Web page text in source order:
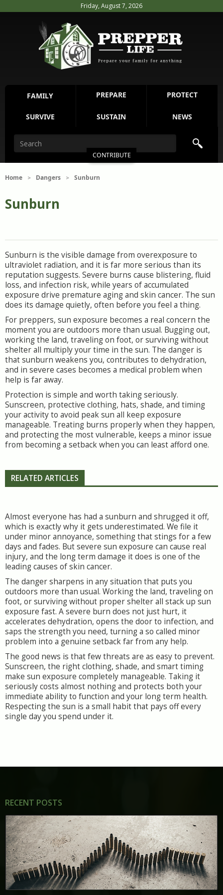
Friday, August 7, 2026
FAMILY PREPARE PROTECT
SURVIVE SUSTAIN NEWS
CONTRIBUTE
Home > Dangers > Sunburn
Sunburn
Sunburn is the visible damage from overexposure to
ultraviolet radiation, and it is far more serious than its
reputation suggests. Severe burns cause blistering, fluid
loss, and infection risk, while years of accumulated
exposure drive premature aging and skin cancer. The sun
does its damage quietly, often before you feel a thing.
For preppers, sun exposure becomes a real concern the
moment you are outdoors more than usual. Bugging out,
working the land, traveling on foot, or surviving without
shelter all multiply your time in the sun. The danger is
that sunburn weakens you, contributes to dehydration,
and in severe cases becomes a medical problem when
help is far away.
Protection is simple and worth taking seriously.
Sunscreen, protective clothing, hats, shade, and timing
your activity to avoid peak sun all keep exposure
manageable. Treating burns properly when they happen,
and protecting the most vulnerable, keeps a minor issue
from becoming a setback when you can least afford one.
RELATED ARTICLES
Almost everyone has had a sunburn and shrugged it off,
which is exactly why it gets underestimated. We file it
under minor annoyance, something that stings for a few
days and fades. But severe sun exposure can cause real
injury, and the long term damage it does is one of the
leading causes of skin cancer.
The danger sharpens in any situation that puts you
outdoors more than usual. Working the land, traveling on
foot, or surviving without proper shelter all stack up sun
exposure fast. A severe burn does not just hurt, it
accelerates dehydration, opens the door to infection, and
saps the strength you need, turning a so called minor
problem into a genuine setback far from any help.
The good news is that few threats are as easy to prevent.
Sunscreen, the right clothing, shade, and smart timing
make sun exposure completely manageable. Taking it
seriously costs almost nothing and protects both your
immediate ability to function and your long term health.
Respecting the sun is a small habit that pays off every
single day you spend under it.
RECENT POSTS